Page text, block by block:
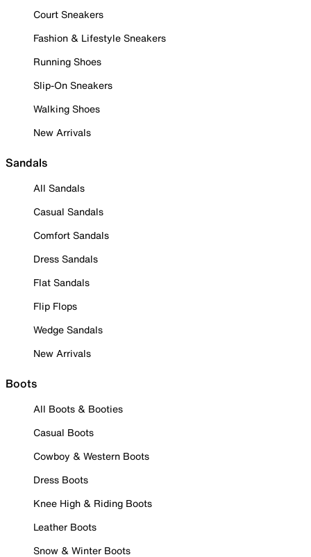
Court Sneakers
Fashion & Lifestyle Sneakers
Running Shoes
Slip-On Sneakers
Walking Shoes
New Arrivals
Sandals
All Sandals
Casual Sandals
Comfort Sandals
Dress Sandals
Flat Sandals
Flip Flops
Wedge Sandals
New Arrivals
Boots
All Boots & Booties
Casual Boots
Cowboy & Western Boots
Dress Boots
Knee High & Riding Boots
Leather Boots
Snow & Winter Boots